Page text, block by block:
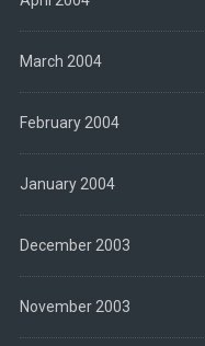
March 2004
February 2004
January 2004
December 2003
November 2003